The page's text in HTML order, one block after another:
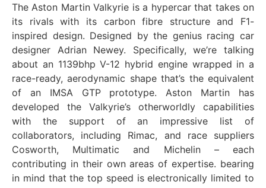
The Aston Martin Valkyrie is a hypercar that takes on
its rivals with its carbon fibre structure and F1-
inspired design. Designed by the genius racing car
designer Adrian Newey. Specifically, we’re talking
about an 1139bhp V-12 hybrid engine wrapped in a
race-ready, aerodynamic shape that’s the equivalent
of an IMSA GTP prototype. Aston Martin has
developed the Valkyrie’s otherworldly capabilities
with the support of an impressive list of
collaborators, including Rimac, and race suppliers
Cosworth, Multimatic and Michelin – each
contributing in their own areas of expertise. bearing
in mind that the top speed is electronically limited to